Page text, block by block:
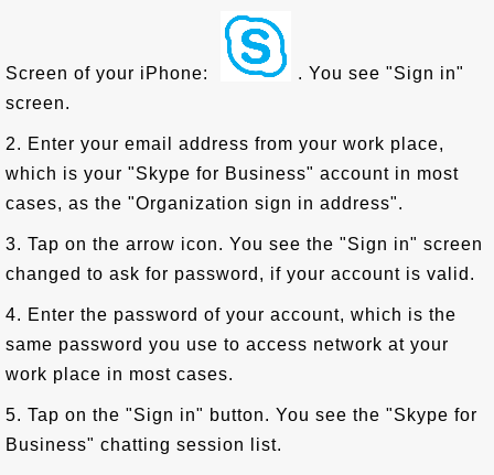
Screen of your iPhone:
. You see "Sign in"
screen.
2. Enter your email address from your work place,
which is your "Skype for Business" account in most
cases, as the "Organization sign in address".
3. Tap on the arrow icon. You see the "Sign in" screen
changed to ask for password, if your account is valid.
4. Enter the password of your account, which is the
same password you use to access network at your
work place in most cases.
5. Tap on the "Sign in" button. You see the "Skype for
Business" chatting session list.